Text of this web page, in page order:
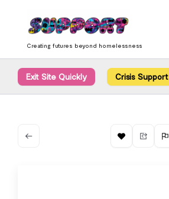
content
Creating futures beyond homelessness
Exit Site Quickly Crisis Support